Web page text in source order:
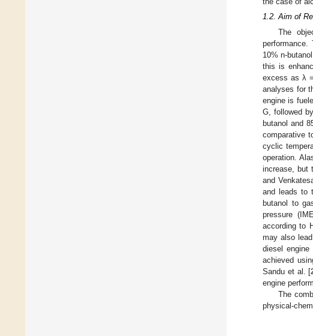
1.2. Aim of
The
performance.
10% n-
this is
excess as λ
analyses for
engine is
G, followed
butanol and
comparative
cyclic
operation.
increase, but
and
and leads to
butanol to
pressure
according to
may also
diesel
achieved
Sandu et al. [
engine
The
physical-